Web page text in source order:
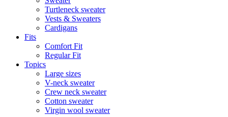
Turtleneck sweater
Vests & Sweaters
Cardigans
Fits
Comfort Fit
Regular Fit
Topics
Large sizes
V-neck sweater
Crew neck sweater
Cotton sweater
Virgin wool sweater